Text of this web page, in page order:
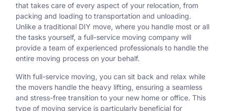
that takes care of every aspect of your relocation, from
packing and loading to transportation and unloading.
Unlike a traditional DIY move, where you handle most or all
the tasks yourself, a full-service moving company will
provide a team of experienced professionals to handle the
entire moving process on your behalf.
With full-service moving, you can sit back and relax while
the movers handle the heavy lifting, ensuring a seamless
and stress-free transition to your new home or office. This
type of moving service is particularly beneficial for